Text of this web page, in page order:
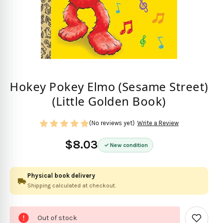
Hokey Pokey Elmo (Sesame Street)
(Little Golden Book)
$8.03 New condition
(No reviews yet) Write a Review
Physical book delivery
Shipping calculated at checkout.
Out of stock
Add